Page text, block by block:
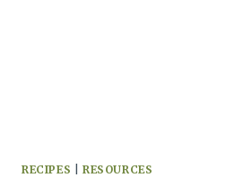
RECIPES RESOURCES